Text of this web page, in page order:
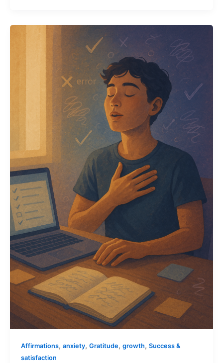
Affirmations, anxiety, Gratitude, growth, Success &
satisfaction